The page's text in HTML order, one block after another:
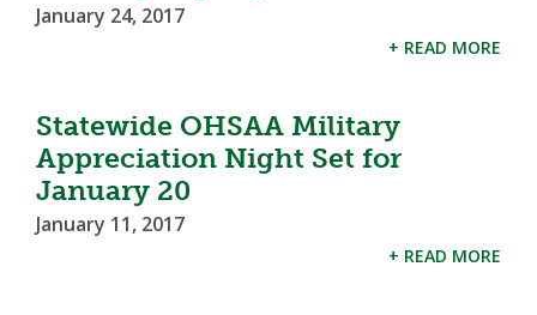
January 24, 2017
+ READ MORE
Statewide OHSAA Military
Appreciation Night Set for
January 20
January 11, 2017
+ READ MORE